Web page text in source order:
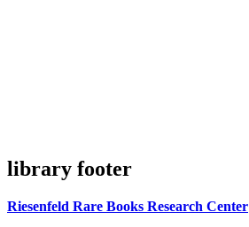
library footer
Riesenfeld Rare Books Research Center